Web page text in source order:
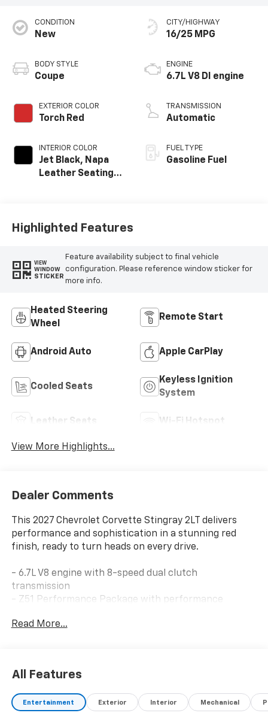
CONDITION
New
BODY STYLE
Coupe
EXTERIOR COLOR
Torch Red
INTERIOR COLOR
Jet Black, Napa
Leather Seating
CITY/HIGHWAY
16/25 MPG
ENGINE
6.7L V8 DI engine
TRANSMISSION
Automatic
FUEL TYPE
Gasoline Fuel
Highlighted Features
VIEW
WINDOW
STICKER
Feature availability subject to final vehicle
configuration. Please reference window sticker for
more info.
Heated Steering
Wheel
Remote Start
Android Auto Apple CarPlay
Cooled Seats
Keyless Ignition
System
Leather Seats Wi-Fi Hotspot
View More Highlights...
Dealer Comments
This 2027 Chevrolet Corvette Stingray 2LT delivers
performance and sophistication in a stunning red
finish, ready to turn heads on every drive.
- 6.7L V8 engine with 8-speed dual clutch
transmission
- Z51 Performance Package with performance
- Bose Performance Series Sound System with 14
- Head-Up Display for convenient instrument viewing
- Heated and ventilated leather GT1 bucket seats with
power adjustments and memory
Read More...
All Features
Entertainment Exterior Interior Mechanical